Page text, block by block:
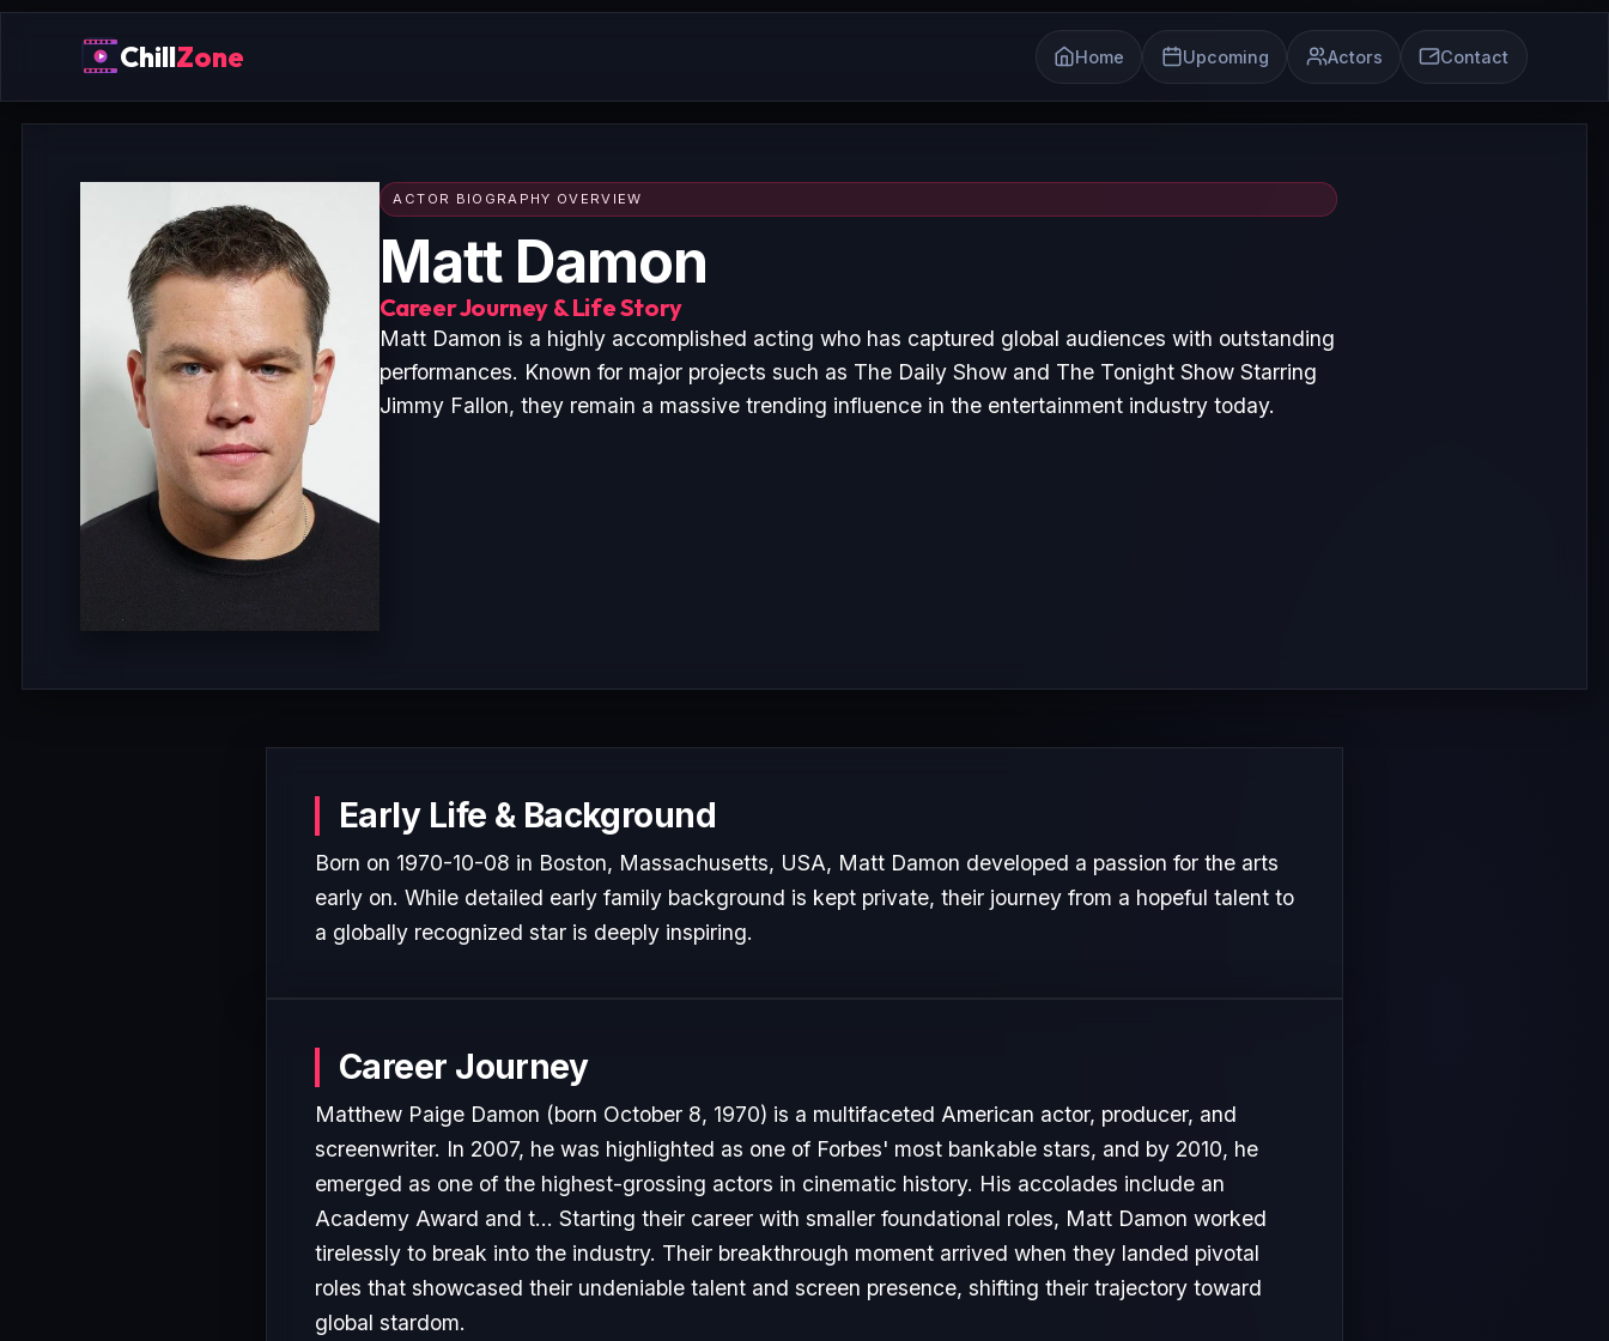
ChillZone Home Upcoming Actors Contact
ACTOR BIOGRAPHY OVERVIEW
Matt Damon
Career Journey & Life Story
Matt Damon is a highly accomplished acting who has captured global audiences with outstanding
performances. Known for major projects such as The Daily Show and The Tonight Show Starring
Jimmy Fallon, they remain a massive trending influence in the entertainment industry today.
Early Life & Background
Born on 1970-10-08 in Boston, Massachusetts, USA, Matt Damon developed a passion for the arts
early on. While detailed early family background is kept private, their journey from a hopeful talent to
a globally recognized star is deeply inspiring.
Career Journey
Matthew Paige Damon (born October 8, 1970) is a multifaceted American actor, producer, and
screenwriter. In 2007, he was highlighted as one of Forbes' most bankable stars, and by 2010, he
emerged as one of the highest-grossing actors in cinematic history. His accolades include an
Academy Award and t... Starting their career with smaller foundational roles, Matt Damon worked
tirelessly to break into the industry. Their breakthrough moment arrived when they landed pivotal
roles that showcased their undeniable talent and screen presence, shifting their trajectory toward
global stardom.